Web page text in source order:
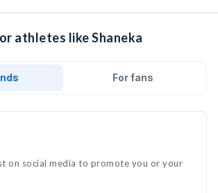
athletes like Shaneka
For fans
on social media to promote you or your